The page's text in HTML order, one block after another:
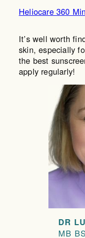
Heliocare 360
It’s well worth
skin, especially
the best
apply regularly!
DR
MB